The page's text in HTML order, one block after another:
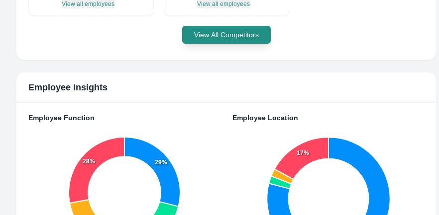
View all employees View all employees
View All Competitors
Employee Insights
Employee Function
29%
28%
Employee Location
17%